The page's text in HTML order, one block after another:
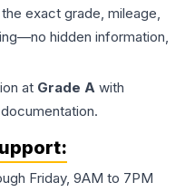
exact grade, mileage,
hidden information,
at Grade A with
Friday, 9AM to 7PM